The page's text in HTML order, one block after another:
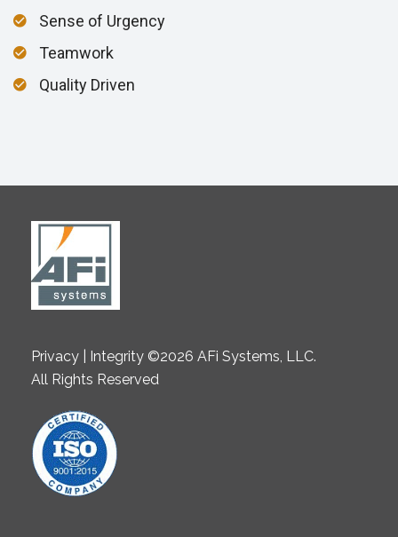
Sense of Urgency
Teamwork
Quality Driven
Privacy | Integrity ©2026 AFi Systems, LLC.
All Rights Reserved